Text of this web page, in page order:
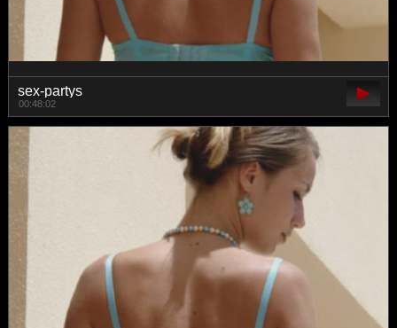
sex-partys
00:48:02